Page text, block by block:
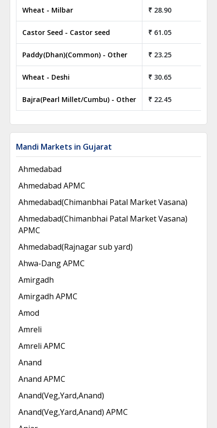
Wheat - Milbar ₹ 28.90
Castor Seed - Castor seed ₹ 61.05
Paddy(Dhan)(Common) - Other ₹ 23.25
Wheat - Deshi ₹ 30.65
Bajra(Pearl Millet/Cumbu) - Other ₹ 22.45
Mandi Markets in Gujarat
Ahmedabad
Ahmedabad APMC
Ahmedabad(Chimanbhai Patal Market Vasana)
Ahmedabad(Chimanbhai Patal Market Vasana)
APMC
Ahmedabad(Rajnagar sub yard)
Ahwa-Dang APMC
Amirgadh
Amirgadh APMC
Amod
Amreli
Amreli APMC
Anand
Anand APMC
Anand(Veg,Yard,Anand)
Anand(Veg,Yard,Anand) APMC